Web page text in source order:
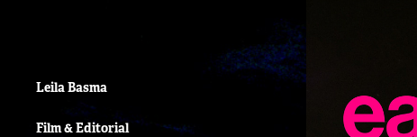
Leila Basma
Film & Editorial